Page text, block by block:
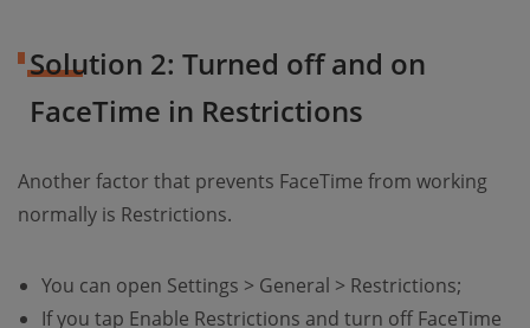
Solution 2: Turned off and on
FaceTime in Restrictions
Another factor that prevents FaceTime from working
normally is Restrictions.
You can open Settings > General > Restrictions;
If you tap Enable Restrictions and turn off FaceTime